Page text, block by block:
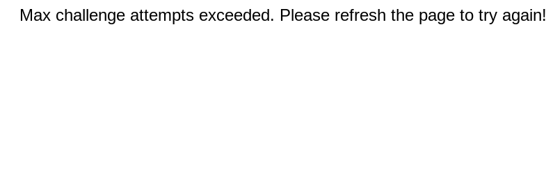
Max challenge attempts exceeded. Please refresh the page to try again!